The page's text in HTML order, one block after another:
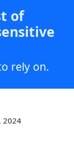
of
rely on.
2024